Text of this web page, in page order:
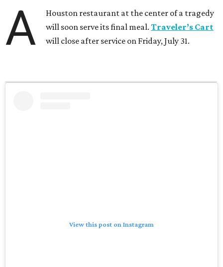
A
Houston restaurant at the center of a tragedy
will soon serve its final meal.Traveler’s Cart
will close after service on Friday, July 31.
View this post on Instagram